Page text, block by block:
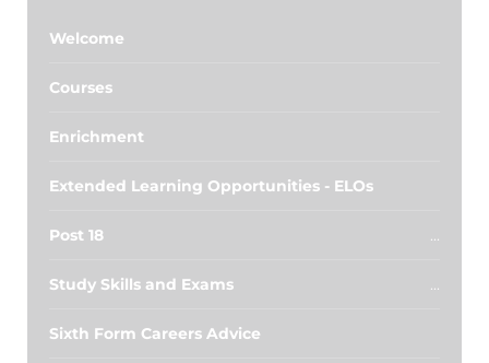
Welcome
Courses
Enrichment
Extended Learning Opportunities - ELOs
Post 18
Study Skills and Exams
Sixth Form Careers Advice